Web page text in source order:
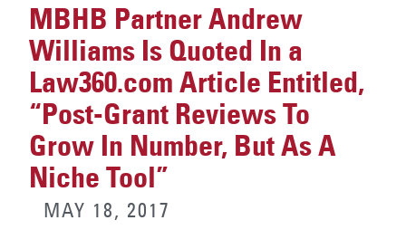
MBHB Partner Andrew
Williams Is Quoted In a
Law360.com Article Entitled,
“Post-Grant Reviews To
Grow In Number, But As A
Niche Tool”
MAY 18, 2017